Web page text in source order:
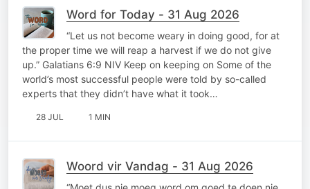
Word for Today - 31 Aug 2026
“Let us not become weary in doing good, for at
the proper time we will reap a harvest if we do not give
up.” Galatians 6:9 NIV Keep on keeping on Some of the
world’s most successful people were told by so-called
experts that they didn’t have what it took…
28 JUL 1 MIN
Woord vir Vandag - 31 Aug 2026